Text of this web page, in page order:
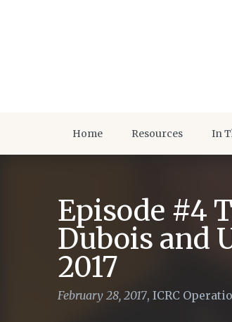
Home Resources In
Episode #4
Dubois and
2017
February 28, 2017, ICRC